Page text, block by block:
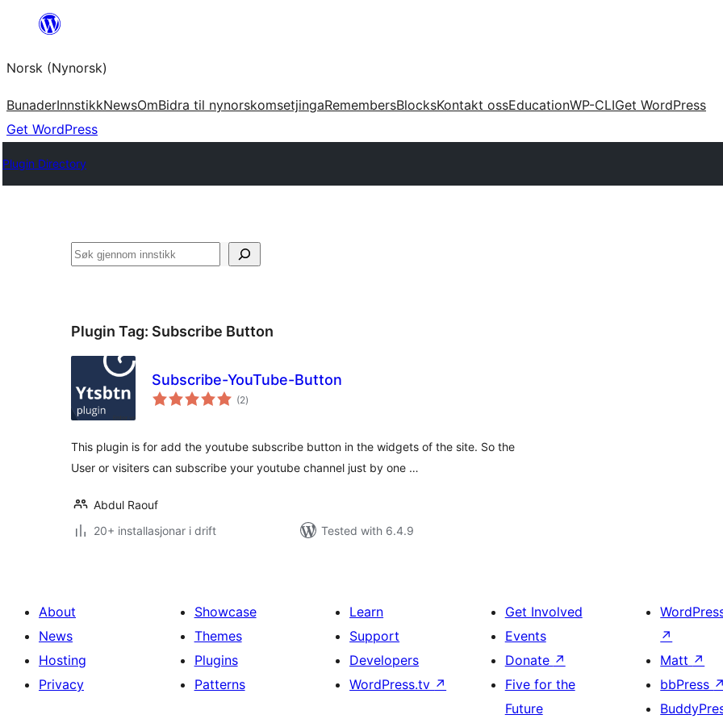
content
Norsk (Nynorsk)
BunaderInnstikkNewsOmBidra til nynorskomsetjingaRemembersBlocksKontakt ossEducationWP-CLIGet WordPress
Get WordPress
Plugin Directory
Søk
Plugin Tag: Subscribe Button
Subscribe-YouTube-Button
(2vurderingar
i)
This plugin is for add the youtube subscribe button in the widgets of the site. So the
User or visiters can subscribe your youtube channel just by one …
Abdul Raouf
20+ installasjonar i drift
Tested with 6.4.9
About
News
Hosting
Privacy
Showcase
Themes
Plugins
Patterns
Learn
Support
Developers
WordPress.tv ↗
Get Involved
Events
Donate ↗
Five for the
Future
↗
Matt ↗
bbPress ↗